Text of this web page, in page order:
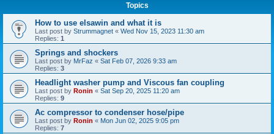
Topics
How to use elsawin and what it is
Last post by Strummagnet « Wed Nov 15, 2023 11:30 am
Replies: 1
Springs and shockers
Last post by MrFaz « Sat Feb 07, 2026 9:33 am
Replies: 3
Headlight washer pump and Viscous fan coupling
Last post by Ronin « Sat Sep 20, 2025 11:20 am
Replies: 9
Ac compressor to condenser hose/pipe
Last post by Ronin « Mon Jun 02, 2025 9:05 pm
Replies: 7